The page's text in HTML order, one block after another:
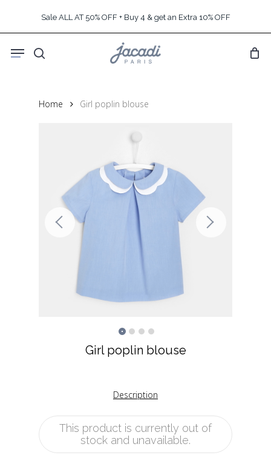
content
Sale ALL AT 50% OFF + Buy 4 & get an Extra 10% OFF
search
Menu
Home Girl poplin blouse
Girl poplin blouse
Description
This product is currently out of
stock and unavailable.